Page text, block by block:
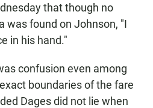
that though no
was found on Johnson, "I
in his hand."
confusion even among
boundaries of the fare
Dages did not lie when